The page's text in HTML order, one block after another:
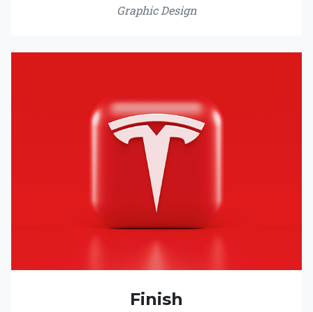
Graphic Design
Finish